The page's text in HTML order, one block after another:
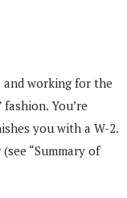
and working for the
You’re
you with a W-2.
“Summary of